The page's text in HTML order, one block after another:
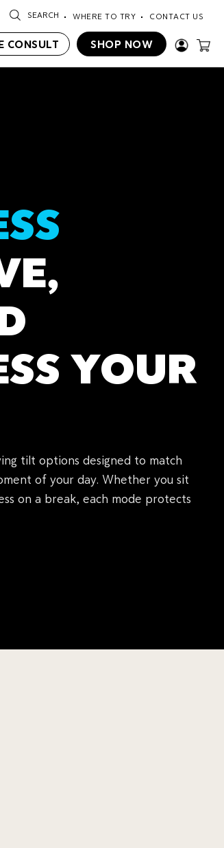
SEARCH WHERE TO TRY CONTACT US
CONSULT SHOP NOW
YOUR
tilt options designed to match
of your day. Whether you sit
on a break, each mode protects